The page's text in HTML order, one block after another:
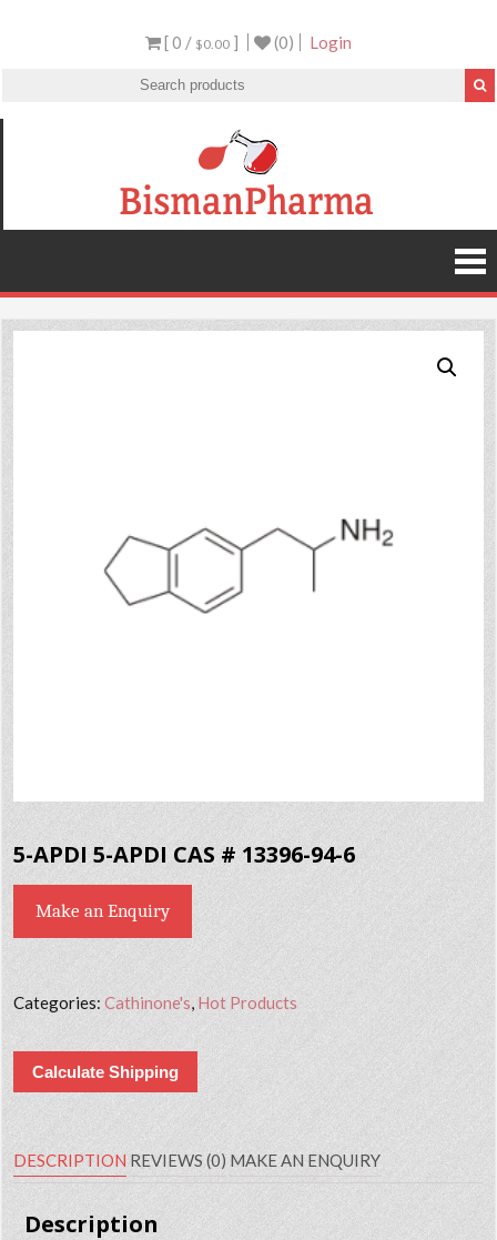
[ 0 / $0.00 ] (0) Login
5-APDI 5-APDI CAS # 13396-94-6
Make an Enquiry
Categories:Cathinone's Hot Products
Calculate Shipping
DESCRIPTION REVIEWS (0) MAKE AN ENQUIRY
Description